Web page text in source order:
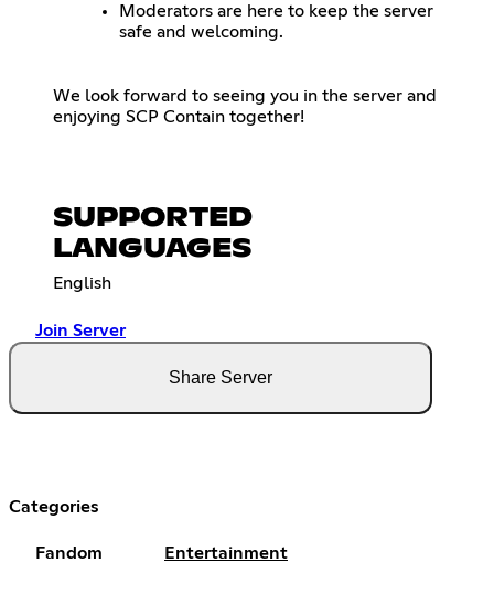
Moderators are here to keep the server
safe and welcoming.
We look forward to seeing you in the server and
enjoying SCP Contain together!
SUPPORTED
LANGUAGES
English
Join Server
Share Server
Categories
Fandom Entertainment